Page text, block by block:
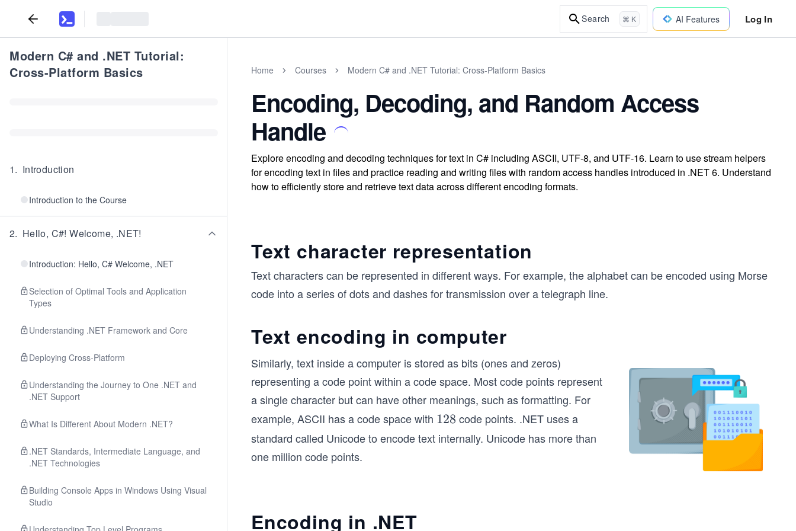
Search ⌘ K AI Features Log In
Modern C# and .NET Tutorial:
Cross-Platform Basics
1. Introduction
Introduction to the Course
2. Hello, C#! Welcome, .NET!
Introduction: Hello, C# Welcome, .NET
Selection of Optimal Tools and Application
Types
Understanding .NET Framework and Core
Deploying Cross-Platform
Understanding the Journey to One .NET and
.NET Support
What Is Different About Modern .NET?
.NET Standards, Intermediate Language, and
.NET Technologies
Building Console Apps in Windows Using Visual
Studio
Home Courses Modern C# and .NET Tutorial: Cross-Platform Basics
Encoding, Decoding, and Random Access
Handle
Explore encoding and decoding techniques for text in C# including ASCII, UTF-8, and UTF-16. Learn to use stream helpers
for encoding text in files and practice reading and writing files with random access handles introduced in .NET 6. Understand
how to efficiently store and retrieve text data across different encoding formats.
Text character representation
Text characters can be represented in different ways. For example, the alphabet can be encoded using Morse
code into a series of dots and dashes for transmission over a telegraph line.
Text encoding in computer
Similarly, text inside a computer is stored as bits (ones and zeros)
representing a code point within a code space. Most code points represent
a single character but can have other meanings, such as formatting. For
example, ASCII has a code space with 1
2
128 code points. .NET uses a
standard called Unicode to encode text internally. Unicode has more than
one million code points.
Encoding in .NET